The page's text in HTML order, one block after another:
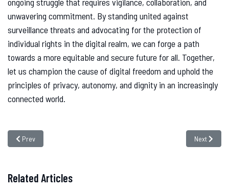
unwavering commitment. By standing united against
surveillance threats and advocating for the protection of
individual rights in the digital realm, we can forge a path
towards a more equitable and secure future for all. Together,
let us champion the cause of digital freedom and uphold the
principles of privacy, autonomy, and dignity in an increasingly
connected world.
Previous article: Navigating the Dynamic Landscape of Cyber Threats:
Prev Next
Next
Related Articles